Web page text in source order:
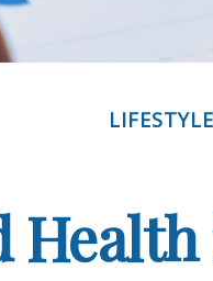
LIFESTYLE